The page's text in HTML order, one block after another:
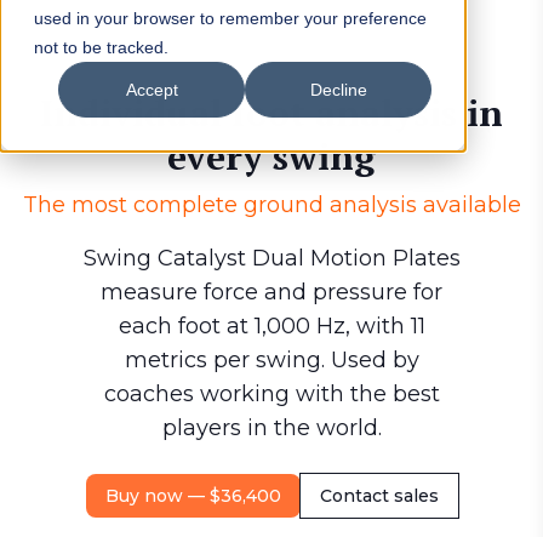
used in your browser to remember your preference
not to be tracked.
Accept Decline
Individual foot analysis in
every swing
The most complete ground analysis available
Swing Catalyst Dual Motion Plates
measure force and pressure for
each foot at 1,000 Hz, with 11
metrics per swing. Used by
coaches working with the best
players in the world.
Buy now — $36,400 Contact sales